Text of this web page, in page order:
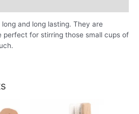
and long lasting. They are
perfect for stirring those small cups of